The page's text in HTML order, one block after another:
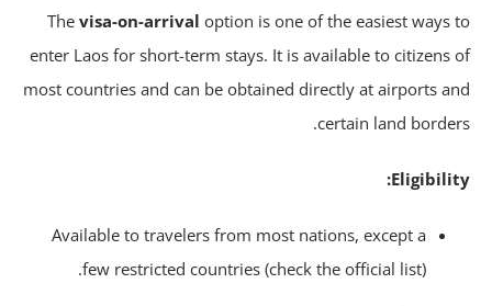
Thevisa-on-arrivaloption is one of the easiest ways
enter Laos for short-term stays. It is available to citizens
most countries and can be obtained directly at airports
certain land
Available to travelers from most nations, except a
few restricted countries (check the official list).